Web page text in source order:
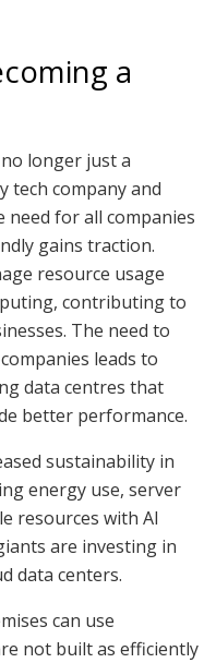
a
longer just a
tech company and
need for all companies
gains traction.
resource usage
contributing to
The need to
leads to
data centres that
better performance.
sustainability in
energy use, server
resources with AI
are investing in
data centers.
can use
not built as efficiently